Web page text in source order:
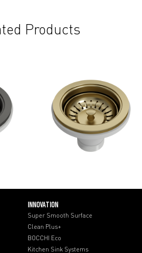
Products
INNOVATION
Super Smooth Surface
Clean Plus+
BOCCHI Eco
Kitchen Sink Systems